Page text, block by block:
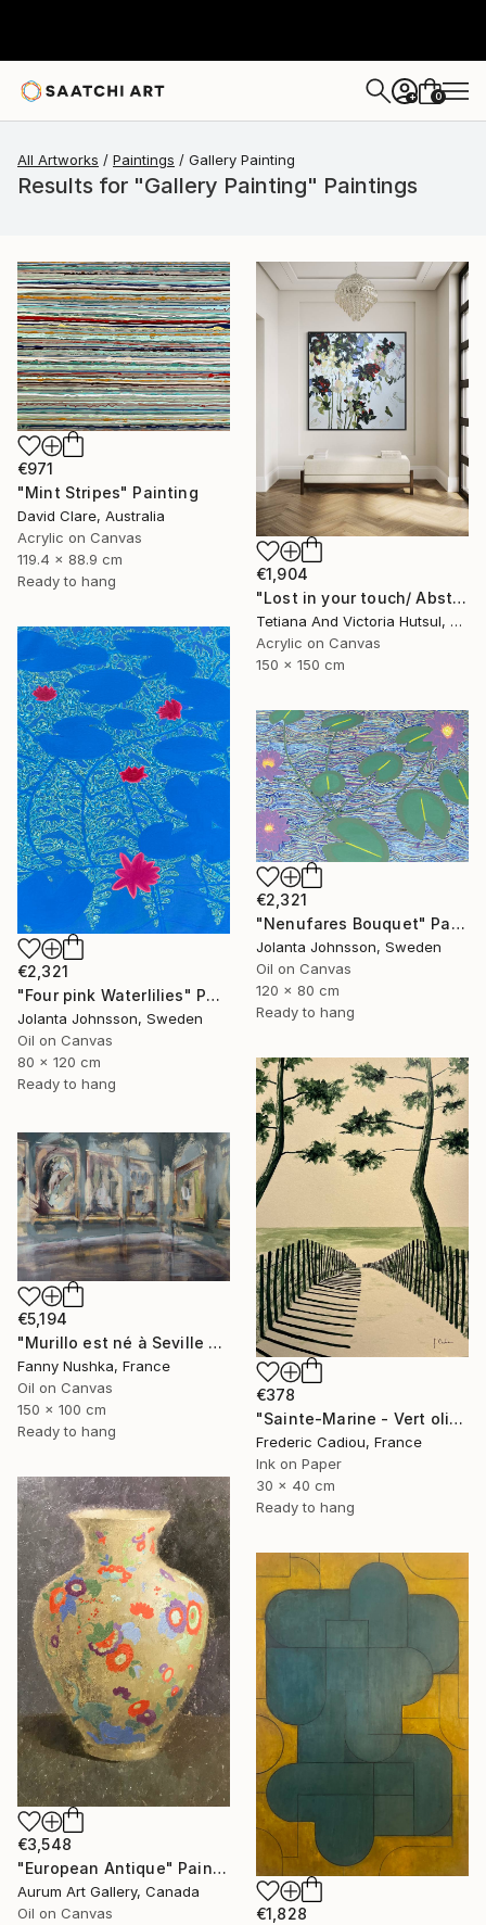
+ 0
All Artworks Paintings Gallery Painting
Results for "Gallery Painting" Paintings
€971
"Mint Stripes" Painting
David Clare, Australia
Acrylic on Canvas
119.4 x 88.9 cm
Ready to hang
€1,904
"Lost in your touch/ Abstract Square Landscape Painting" Painting
Tetiana And Victoria Hutsul, Ukraine
Acrylic on Canvas
150 x 150 cm
€2,321
"Four pink Waterlilies" Painting
Jolanta Johnsson, Sweden
Oil on Canvas
80 x 120 cm
Ready to hang
€2,321
"Nenufares Bouquet" Painting
Jolanta Johnsson, Sweden
Oil on Canvas
120 x 80 cm
Ready to hang
€378
"Sainte-Marine - Vert olive" Painting
Frederic Cadiou, France
Ink on Paper
30 x 40 cm
Ready to hang
€5,194
"Murillo est né à Seville en 1617" Painting
Fanny Nushka, France
Oil on Canvas
150 x 100 cm
Ready to hang
€3,548
"European Antique" Painting
Aurum Art Gallery, Canada
Oil on Canvas
€1,828